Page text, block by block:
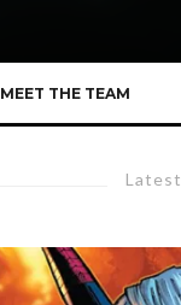
MEET THE TEAM
Latest